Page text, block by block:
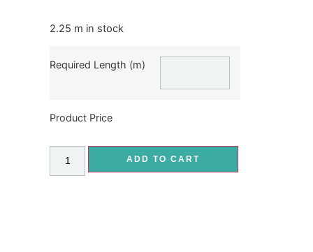
2.25 m in stock
Required Length (m)
Product Price
ADD TO CART